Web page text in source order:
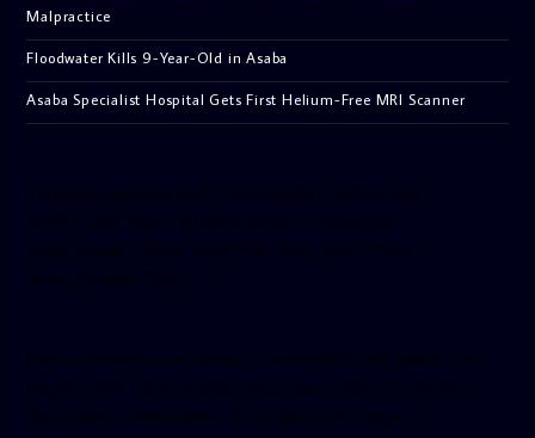
Malpractice
Floodwater Kills 9-Year-Old in Asaba
Asaba Specialist Hospital Gets First Helium-Free MRI Scanner